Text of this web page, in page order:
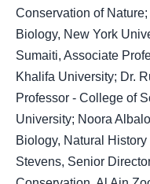
Conservation of
Biology, New York
Sumaiti, Associate
Khalifa University; Dr.
Professor - College of
University; Noora
Biology, Natural
Stevens, Senior